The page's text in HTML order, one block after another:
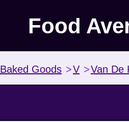
Food
Baked Goods >V >Van De